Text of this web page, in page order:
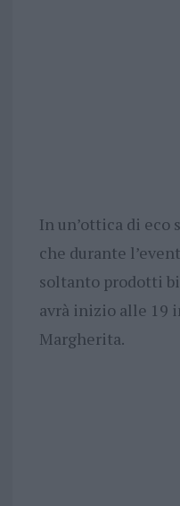
In un’ottica di
che durante
soltanto prodotti
avrà inizio alle 19
Margherita.